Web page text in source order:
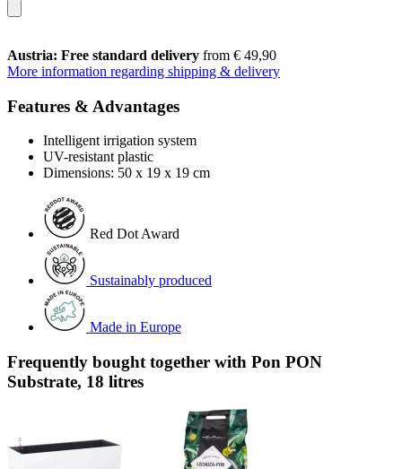
Austria: Free standard delivery from € 49,90
More information regarding shipping & delivery
Features & Advantages
Intelligent irrigation system
UV-resistant plastic
Dimensions: 50 x 19 x 19 cm
Red Dot Award
Sustainably produced
Made in Europe
Frequently bought together with Pon PON
Substrate, 18 litres